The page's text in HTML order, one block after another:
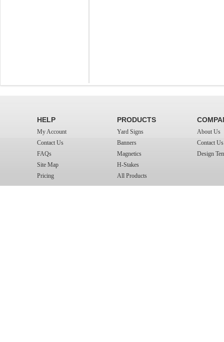
HELP
My Account
Contact Us
FAQs
Site Map
Pricing
PRODUCTS
Yard Signs
Banners
Magnetics
H-Stakes
All Products
About Us
Contact Us
Design